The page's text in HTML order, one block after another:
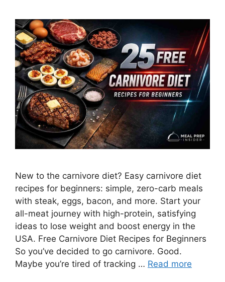
New to the carnivore diet? Easy carnivore diet
recipes for beginners: simple, zero-carb meals
with steak, eggs, bacon, and more. Start your
all-meat journey with high-protein, satisfying
ideas to lose weight and boost energy in the
USA. Free Carnivore Diet Recipes for Beginners
So you’ve decided to go carnivore. Good.
Maybe you’re tired of tracking … Read more